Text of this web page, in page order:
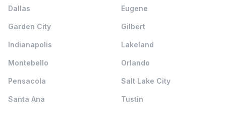
Dallas Eugene
Garden City Gilbert
Indianapolis Lakeland
Montebello Orlando
Pensacola Salt Lake City
Santa Ana Tustin